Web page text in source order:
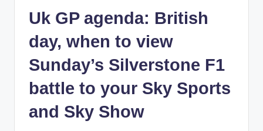
Uk GP agenda: British
day, when to view
Sunday’s Silverstone F1
battle to your Sky Sports
and Sky Show